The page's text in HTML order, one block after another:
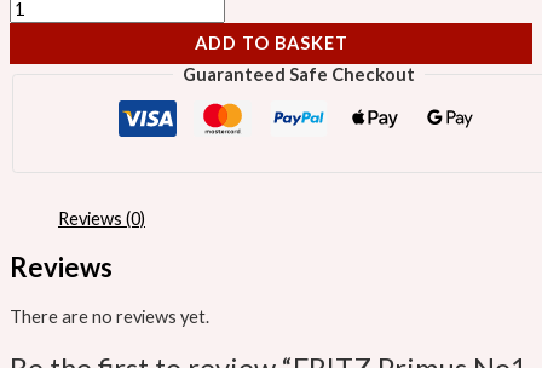
ADD TO BASKET
Guaranteed Safe Checkout
Reviews (0)
Reviews
There are no reviews yet.